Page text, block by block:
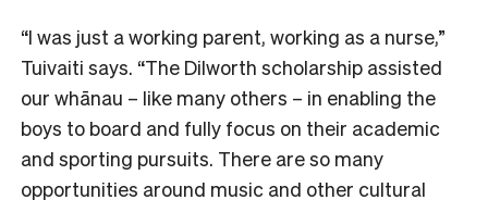
“I was just a working parent, working as a nurse,”
Tuivaiti says. “The Dilworth scholarship assisted
our whānau – like many others – in enabling the
boys to board and fully focus on their academic
and sporting pursuits. There are so many
opportunities around music and other cultural